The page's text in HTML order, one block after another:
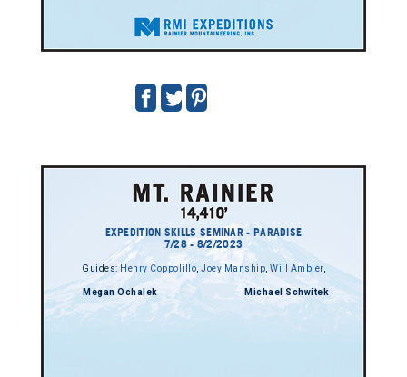
EXPEDITION SKILLS SEMINAR - PARADISE
7/28 - 8/2/2023
Guides:Henry Coppolillo Joey Manship, Will Ambler,
Megan Ochalek Michael Schwitek